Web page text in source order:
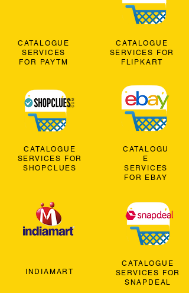
CATALOGUE
SERVICES
FOR PAYTM
CATALOGUE
SERVICES FOR
SHOPCLUES
INDIAMART
CATALOGUE
SERVICES FOR
FLIPKART
CATALOGU
E
SERVICES
FOR EBAY
CATALOGUE
SERVICES FOR
SNAPDEAL